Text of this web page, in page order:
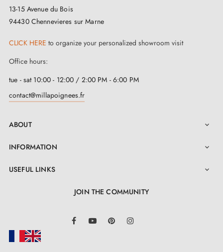
13-15 Avenue du Bois
94430 Chennevieres sur Marne
CLICK HERE to organize your personalized showroom visit
Office hours:
tue - sat 10:00 - 12:00 / 2:00 PM - 6:00 PM
contact@millapoignees.fr
ABOUT 
INFORMATION 
USEFUL LINKS 
JOIN THE COMMUNITY
FacebookYouTube Pinterest